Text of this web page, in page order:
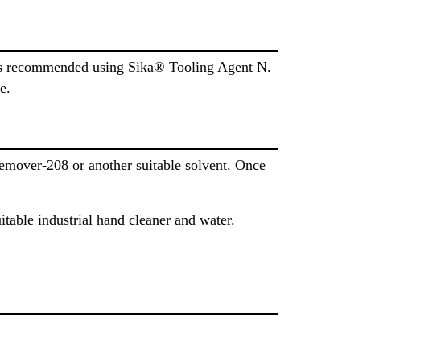
using Sika® Tooling Agent N.
208 or another suitable solvent. Once
industrial hand cleaner and water.